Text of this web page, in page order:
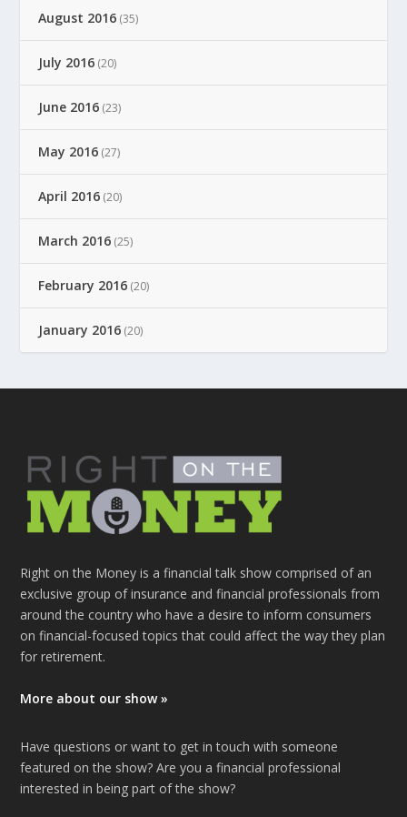
August 2016 (35)
July 2016 (20)
June 2016 (23)
May 2016 (27)
April 2016 (20)
March 2016 (25)
February 2016 (20)
January 2016 (20)
Right on the Money is a financial talk show comprised of an
exclusive group of insurance and financial professionals from
around the country who have a desire to inform consumers
on financial-focused topics that could affect the way they plan
for retirement.
More about our show »
Have questions or want to get in touch with someone
featured on the show? Are you a financial professional
interested in being part of the show?